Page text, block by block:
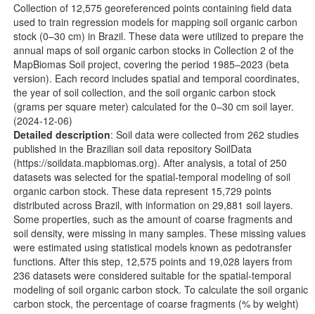
Collection of 12,575 georeferenced points containing field data
used to train regression models for mapping soil organic carbon
stock (0–30 cm) in Brazil. These data were utilized to prepare the
annual maps of soil organic carbon stocks in Collection 2 of the
MapBiomas Soil project, covering the period 1985–2023 (beta
version). Each record includes spatial and temporal coordinates,
the year of soil collection, and the soil organic carbon stock
(grams per square meter) calculated for the 0–30 cm soil layer.
(2024-12-06)
Detailed description: Soil data were collected from 262 studies
published in the Brazilian soil data repository SoilData
(https://soildata.mapbiomas.org). After analysis, a total of 250
datasets was selected for the spatial-temporal modeling of soil
organic carbon stock. These data represent 15,729 points
distributed across Brazil, with information on 29,881 soil layers.
Some properties, such as the amount of coarse fragments and
soil density, were missing in many samples. These missing values
were estimated using statistical models known as pedotransfer
functions. After this step, 12,575 points and 19,028 layers from
236 datasets were considered suitable for the spatial-temporal
modeling of soil organic carbon stock. To calculate the soil organic
carbon stock, the percentage of coarse fragments (% by weight)